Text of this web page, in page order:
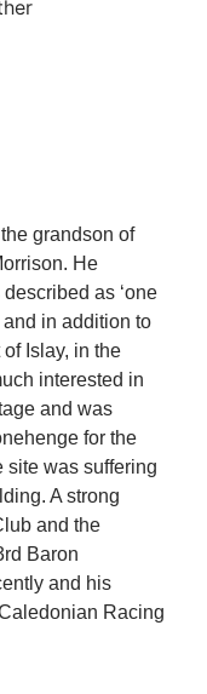
grandson of
He
as ‘one
and in addition to
Islay, in the
interested in
and was
for the
site was suffering
A strong
and the
Baron
and his
Racing